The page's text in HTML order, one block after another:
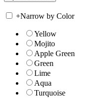
+Narrow by Color
Yellow
Mojito
Apple Green
Green
Lime
Aqua
Turquoise